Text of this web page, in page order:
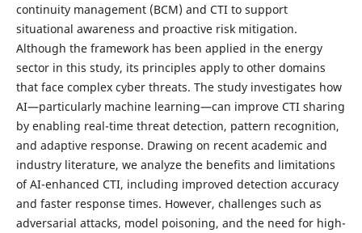
continuity management (BCM) and CTI to support
situational awareness and proactive risk mitigation.
Although the framework has been applied in the energy
sector in this study, its principles apply to other domains
that face complex cyber threats. The study investigates how
AI—particularly machine learning—can improve CTI sharing
by enabling real-time threat detection, pattern recognition,
and adaptive response. Drawing on recent academic and
industry literature, we analyze the benefits and limitations
of AI-enhanced CTI, including improved detection accuracy
and faster response times. However, challenges such as
adversarial attacks, model poisoning, and the need for high-